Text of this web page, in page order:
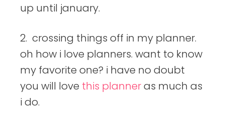
up until january.
2. crossing things off in my planner.
oh how i love planners. want to know
my favorite one? i have no doubt
you will love this planneras much as
i do.